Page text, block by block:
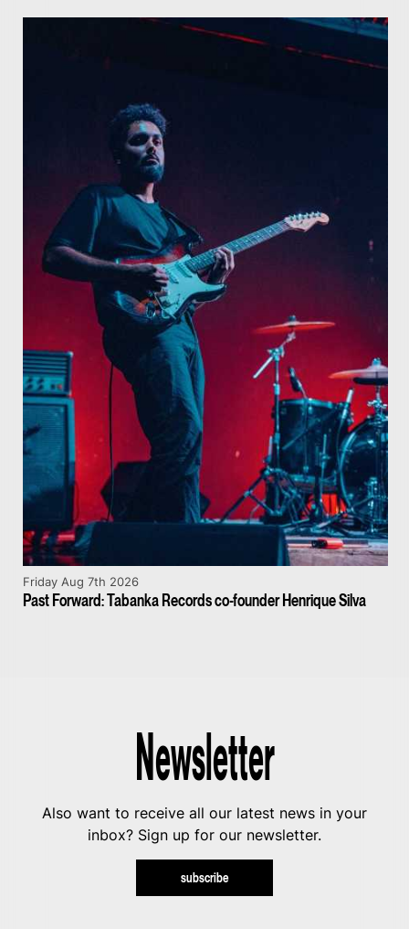
Past Forward: Tabanka Records co-founder Henrique Silva
Friday Aug 7th 2026
Newsletter
Also want to receive all our latest news in your
inbox? Sign up for our newsletter.
subscribe